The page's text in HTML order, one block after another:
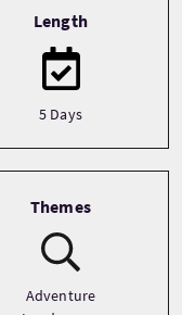
Length
5 Days
Themes
Adventure